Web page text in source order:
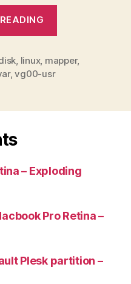
partition
guide”
linux, mapper,
,vg00-usr
– Exploding
Pro Retina –
Plesk partition –